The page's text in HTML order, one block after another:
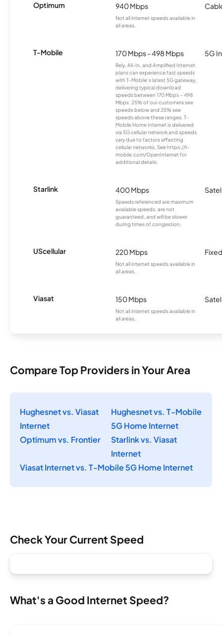
Optimum 940 Mbps
Not all internet speeds available in
all areas.
T-Mobile 170 Mbps - 498 Mbps
Rely, All-In, and Amplified Internet
plans can experience fast speeds
with T-Mobile’s latest 5G gateway,
delivering typical download
speeds between 170 Mbps – 498
Mbps. 25% of our customers see
speeds below and 25% see
speeds above these ranges. T-
Mobile Home Internet is delivered
via 5G cellular network and speeds
vary due to factors affecting
cellular networks. See https://t-
mobile.com/OpenInternet for
additional details.
5G
Starlink 400 Mbps
Speeds referenced are maximum
available speeds, are not
guaranteed, and will be slower
during times of congestion.
UScellular 220 Mbps
Not all internet speeds available in
all areas.
Viasat 150 Mbps
Not all internet speeds available in
all areas.
Compare Top Providers in Your Area
Hughesnet vs. Viasat
Internet
Hughesnet vs. T-Mobile
5G Home Internet
Optimum vs. Frontier
Starlink vs. Viasat
Internet
Viasat Internet vs. T-Mobile 5G Home Internet
Check Your Current Speed
What's a Good Internet Speed?